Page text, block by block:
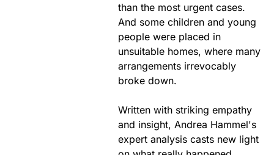
than the most urgent cases.
And some children and young
people were placed in
unsuitable homes, where many
arrangements irrevocably
broke down.
Written with striking empathy
and insight, Andrea Hammel's
expert analysis casts new light